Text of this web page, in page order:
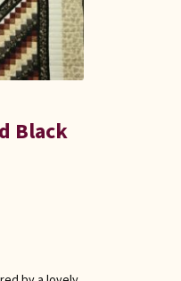
Black